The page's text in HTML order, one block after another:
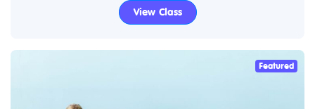
View Class
Featured